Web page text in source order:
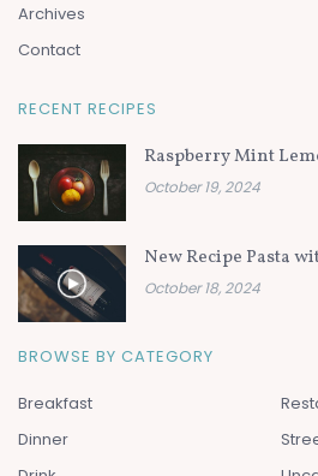
Archives
Contact
RECENT RECIPES
Raspberry Mint
October 19, 2024
New Recipe Pasta
October 18, 2024
BROWSE BY CATEGORY
Breakfast
Dinner